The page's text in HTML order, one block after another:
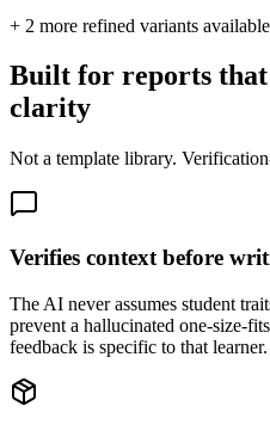
+ 2 more refined variants
Built for reports that
clarity
Not a template library.
Verifies context before
The AI never assumes student
prevent a hallucinated one-size-
feedback is specific to that learner.